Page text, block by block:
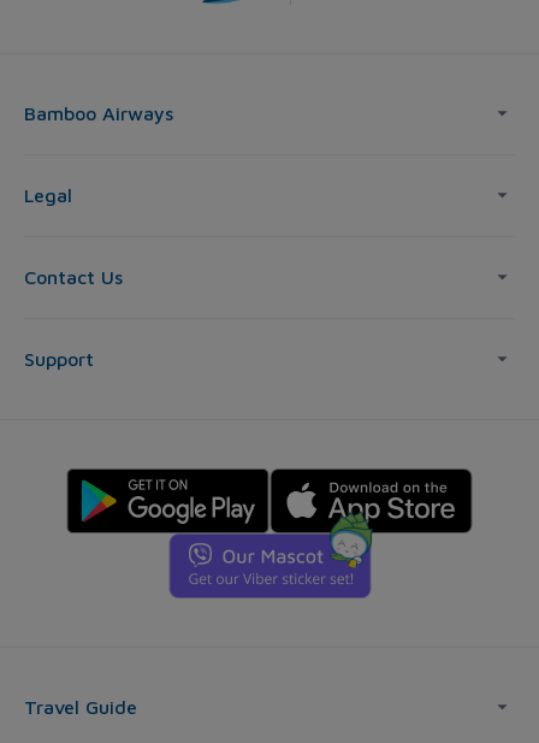
Bamboo Airways
Legal
Contact Us
Support
Travel Guide